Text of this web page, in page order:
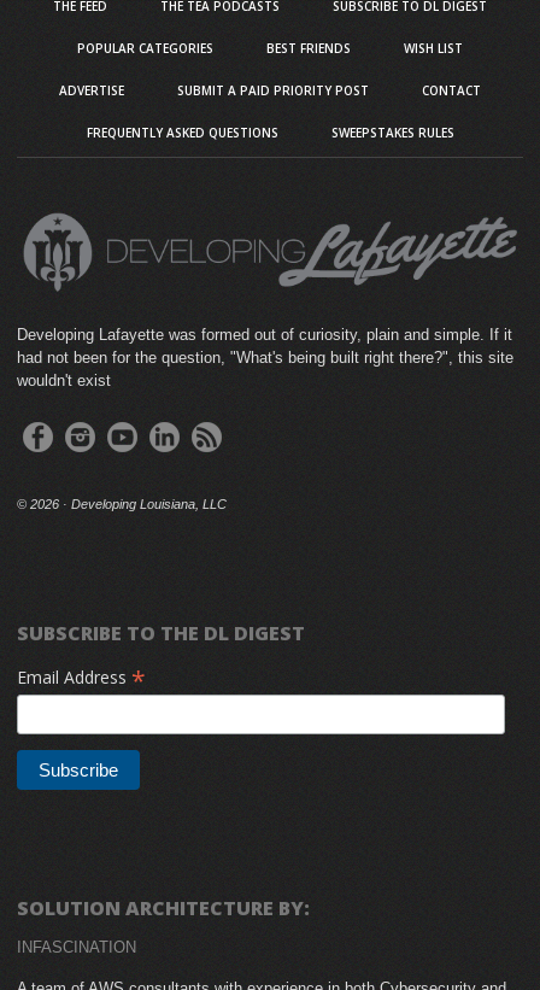
THE FEED THE TEA PODCASTS SUBSCRIBE TO DL DIGEST
POPULAR CATEGORIES BEST FRIENDS WISH LIST
ADVERTISE SUBMIT A PAID PRIORITY POST CONTACT
FREQUENTLY ASKED QUESTIONS SWEEPSTAKES RULES
Developing Lafayette was formed out of curiosity, plain and simple. If it
had not been for the question, "What's being built right there?", this site
wouldn't exist
© 2026 · Developing Louisiana, LLC
SUBSCRIBE TO THE DL DIGEST
Email Address *
SOLUTION ARCHITECTURE BY:
INFASCINATION